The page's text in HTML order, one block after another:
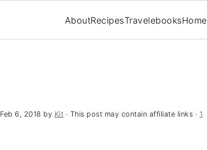
AboutRecipesTravelebooksHome
Feb 6, 2018 by Kit · This post may contain affiliate links · 1